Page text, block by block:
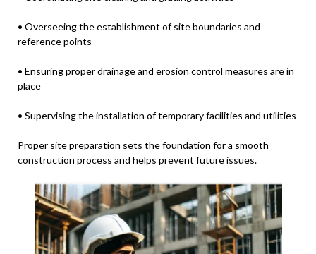
• Overseeing the establishment of site boundaries and
reference points
• Ensuring proper drainage and erosion control measures are in
place
• Supervising the installation of temporary facilities and utilities
Proper site preparation sets the foundation for a smooth
construction process and helps prevent future issues.